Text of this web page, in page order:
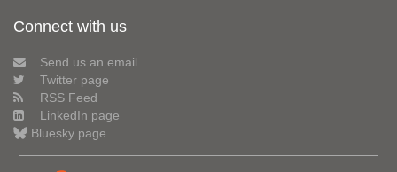
Connect with us
Send us an email
Twitter page
RSS Feed
LinkedIn page
Bluesky page